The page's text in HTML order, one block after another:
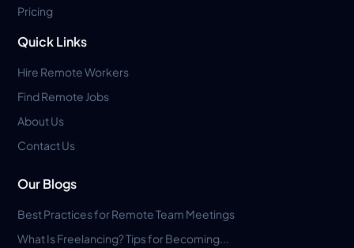
Pricing
Quick Links
Hire Remote Workers
Find Remote Jobs
About Us
Contact Us
Our Blogs
Best Practices for Remote Team Meetings
What Is Freelancing? Tips for Becoming...